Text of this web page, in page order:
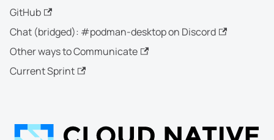
GitHub
Chat (bridged): #podman-desktop on Discord
Other ways to Communicate
Current Sprint